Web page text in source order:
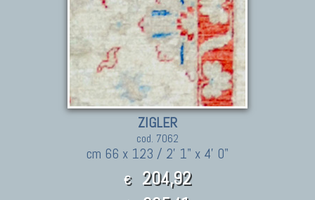
ZIGLER
cod. 7062
cm 66 x 123 / 2' 1" x 4' 0"
€ 204,92